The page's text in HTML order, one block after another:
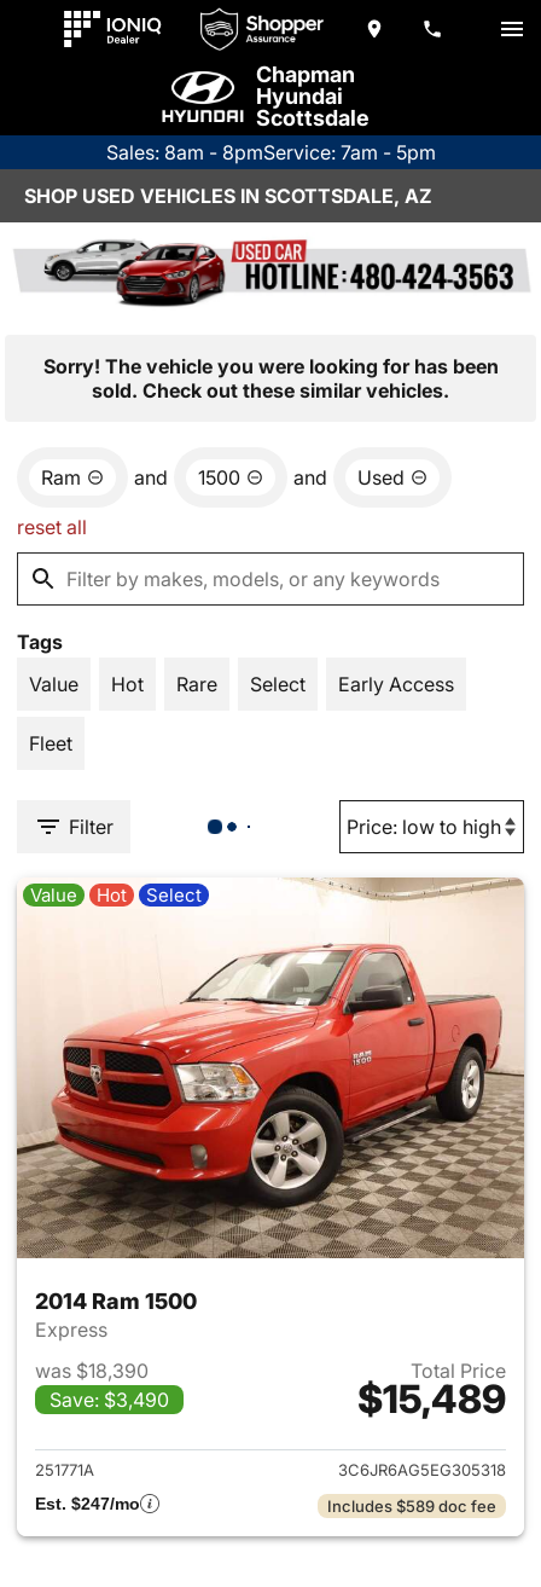
Chapman
Hyundai
Scottsdale
Sales: 8am - 8pmService: 7am - 5pm
SHOP USED VEHICLES IN SCOTTSDALE, AZ
Sorry! The vehicle you were looking for has been
sold. Check out these similar vehicles.
Ram and 1500 and Used
reset all
Tags
Value
Hot Rare Select Early Access
Fleet
Filter
Value Hot Select
2014 Ram 1500
Express
was $18,390
Save: $3,490
Total Price
$15,489
View details for 2014 Ram
251771A
3C6JR6AG5EG305318
Est. $247/mo
Includes $589 doc fee